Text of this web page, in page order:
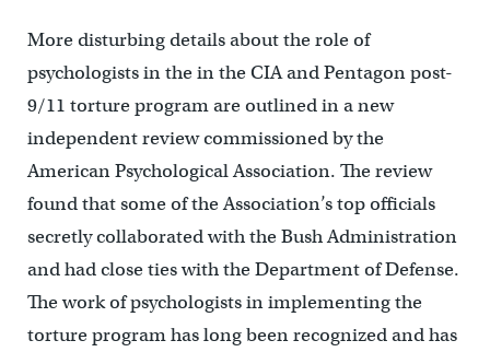
More disturbing details about the role of
psychologists in the in the CIA and Pentagon post-
9/11 torture program are outlined in a new
independent review commissioned by the
American Psychological Association. The review
found that some of the Association’s top officials
secretly collaborated with the Bush Administration
and had close ties with the Department of Defense.
The work of psychologists in implementing the
torture program has long been recognized and has